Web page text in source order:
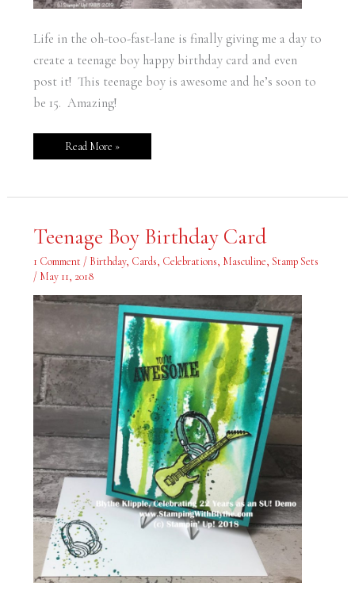
Life in the oh-too-fast-lane is finally giving me a day to
create a teenage boy happy birthday card and even
post it! This teenage boy is awesome and he’s soon to
be 15. Amazing!
Read More »
Teenage Boy Birthday Card
1 Comment / Birthday, Cards, Celebrations, Masculine, Stamp Sets
/ May 11, 2018
Boy
Birthday
Card